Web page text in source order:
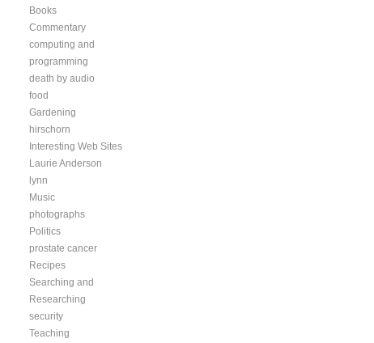
Books
Commentary
computing and
programming
death by audio
food
Gardening
hirschorn
Interesting Web Sites
Laurie Anderson
lynn
Music
photographs
Politics
prostate cancer
Recipes
Searching and
Researching
security
Teaching